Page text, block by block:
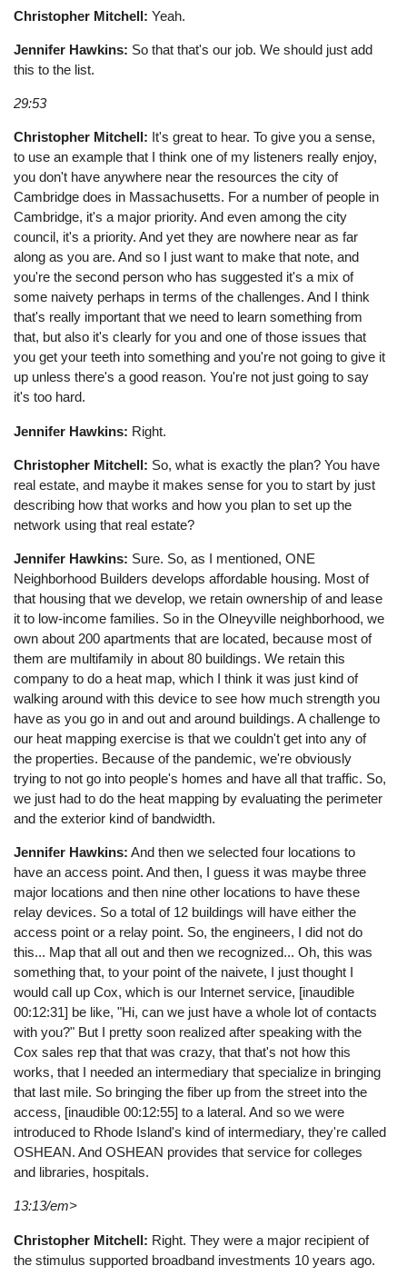
Christopher Mitchell: Yeah.
Jennifer Hawkins: So that that's our job. We should just add
this to the list.
29:53
Christopher Mitchell: It's great to hear. To give you a sense,
to use an example that I think one of my listeners really enjoy,
you don't have anywhere near the resources the city of
Cambridge does in Massachusetts. For a number of people in
Cambridge, it's a major priority. And even among the city
council, it's a priority. And yet they are nowhere near as far
along as you are. And so I just want to make that note, and
you're the second person who has suggested it's a mix of
some naivety perhaps in terms of the challenges. And I think
that's really important that we need to learn something from
that, but also it's clearly for you and one of those issues that
you get your teeth into something and you're not going to give it
up unless there's a good reason. You're not just going to say
it's too hard.
Jennifer Hawkins: Right.
Christopher Mitchell: So, what is exactly the plan? You have
real estate, and maybe it makes sense for you to start by just
describing how that works and how you plan to set up the
network using that real estate?
Jennifer Hawkins: Sure. So, as I mentioned, ONE
Neighborhood Builders develops affordable housing. Most of
that housing that we develop, we retain ownership of and lease
it to low-income families. So in the Olneyville neighborhood, we
own about 200 apartments that are located, because most of
them are multifamily in about 80 buildings. We retain this
company to do a heat map, which I think it was just kind of
walking around with this device to see how much strength you
have as you go in and out and around buildings. A challenge to
our heat mapping exercise is that we couldn't get into any of
the properties. Because of the pandemic, we're obviously
trying to not go into people's homes and have all that traffic. So,
we just had to do the heat mapping by evaluating the perimeter
and the exterior kind of bandwidth.
Jennifer Hawkins: And then we selected four locations to
have an access point. And then, I guess it was maybe three
major locations and then nine other locations to have these
relay devices. So a total of 12 buildings will have either the
access point or a relay point. So, the engineers, I did not do
this... Map that all out and then we recognized... Oh, this was
something that, to your point of the naivete, I just thought I
would call up Cox, which is our Internet service, [inaudible
00:12:31] be like, "Hi, can we just have a whole lot of contacts
with you?" But I pretty soon realized after speaking with the
Cox sales rep that that was crazy, that that's not how this
works, that I needed an intermediary that specialize in bringing
that last mile. So bringing the fiber up from the street into the
access, [inaudible 00:12:55] to a lateral. And so we were
introduced to Rhode Island's kind of intermediary, they're called
OSHEAN. And OSHEAN provides that service for colleges
and libraries, hospitals.
13:13/em>
Christopher Mitchell: Right. They were a major recipient of
the stimulus supported broadband investments 10 years ago.